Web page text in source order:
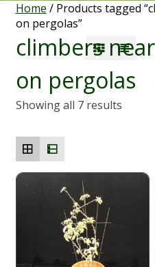
Home / Products tagged
on pergolas”
climbers
on pergolas
Showing all 7 results